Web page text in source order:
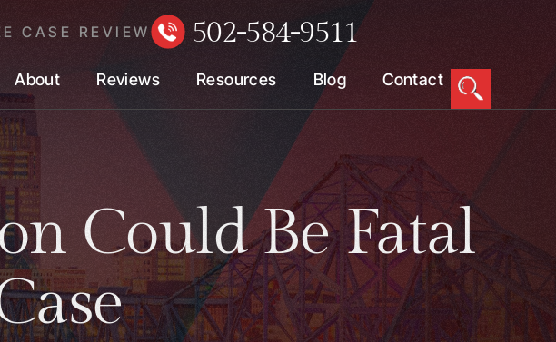
CASE REVIEW 502-584-9511
About Reviews Resources Blog Contact
Could Be Fatal